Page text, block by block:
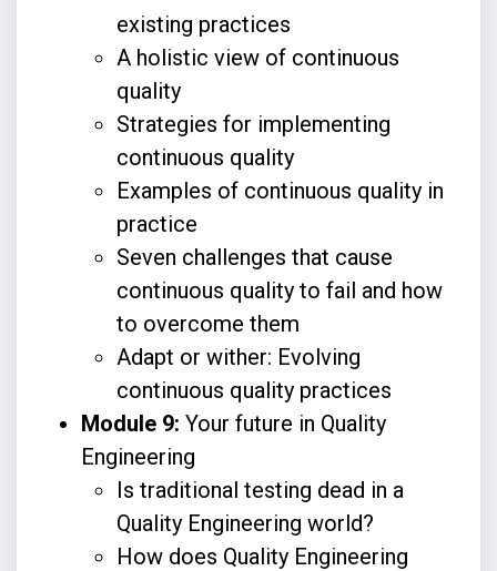
existing practices
A holistic view of continuous
quality
Strategies for implementing
continuous quality
Examples of continuous quality in
practice
Seven challenges that cause
continuous quality to fail and how
to overcome them
Adapt or wither: Evolving
continuous quality practices
Module 9: Your future in Quality
Engineering
Is traditional testing dead in a
Quality Engineering world?
How does Quality Engineering